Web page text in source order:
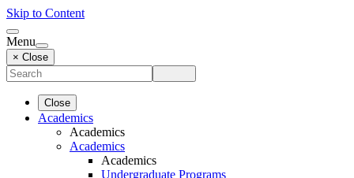
Skip to Content
Menu
× Close
Close
Academics
Academics
Academics
Academics
Undergraduate Programs